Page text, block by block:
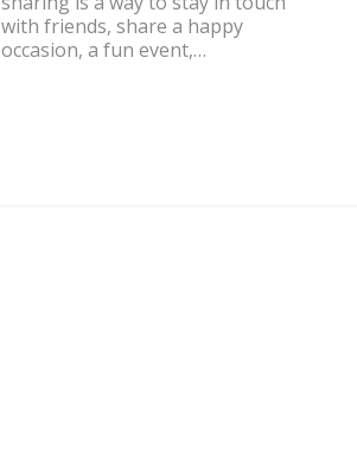
with friends, share a happy
occasion, a fun event,…